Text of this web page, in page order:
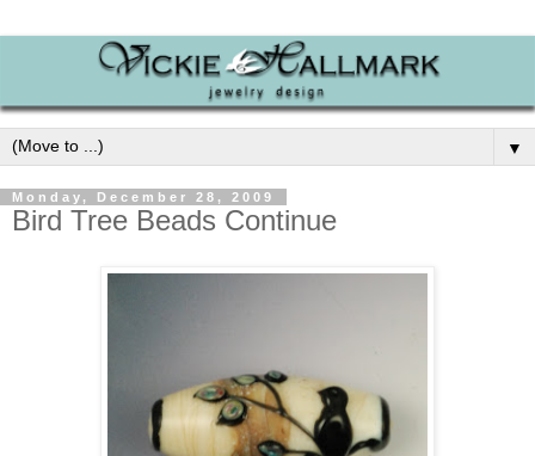
▼
Monday, December 28, 2009
Bird Tree Beads Continue